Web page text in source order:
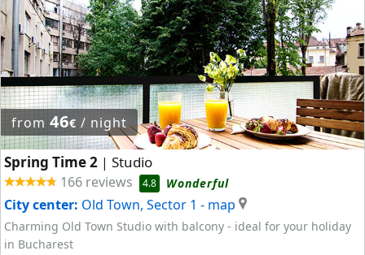
from 46€ / night
Spring Time 2 | Studio
166 reviews 4.8 Wonderful
City center: Old Town, Sector 1 - map
Charming Old Town Studio with balcony - ideal for your holiday
in Bucharest